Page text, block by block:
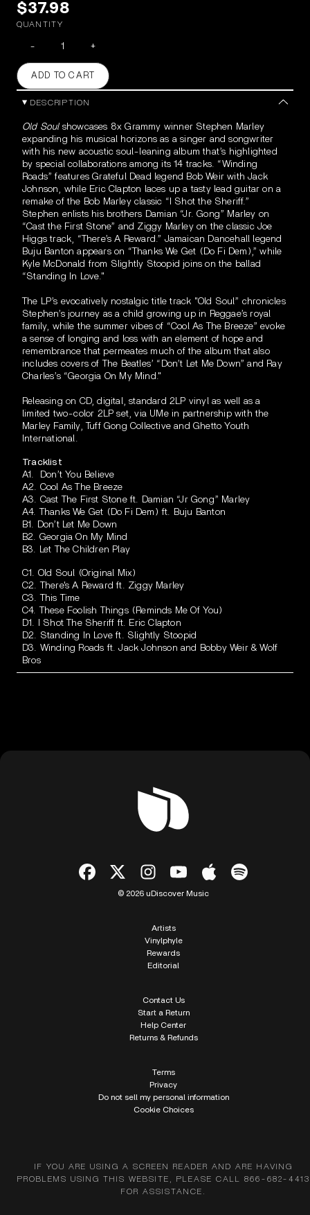
$37.98
QUANTITY
- +
ADD TO CART
DESCRIPTION
Old Soul showcases 8x Grammy winner Stephen Marley
expanding his musical horizons as a singer and songwriter
with his new acoustic soul-leaning album that’s highlighted
by special collaborations among its 14 tracks. “Winding
Roads” features Grateful Dead legend Bob Weir with Jack
Johnson, while Eric Clapton laces up a tasty lead guitar on a
remake of the Bob Marley classic “I Shot the Sheriff.”
Stephen enlists his brothers Damian “Jr. Gong” Marley on
“Cast the First Stone” and Ziggy Marley on the classic Joe
Higgs track, “There’s A Reward.” Jamaican Dancehall legend
Buju Banton appears on “Thanks We Get (Do Fi Dem),” while
Kyle McDonald from Slightly Stoopid joins on the ballad
“Standing In Love."
The LP’s evocatively nostalgic title track "Old Soul” chronicles
Stephen’s journey as a child growing up in Reggae’s royal
family, while the summer vibes of “Cool As The Breeze” evoke
a sense of longing and loss with an element of hope and
remembrance that permeates much of the album that also
includes covers of The Beatles’ “Don’t Let Me Down” and Ray
Charles’s “Georgia On My Mind."
Releasing on CD, digital, standard 2LP vinyl as well as a
limited two-color 2LP set, via UMe in partnership with the
Marley Family, Tuff Gong Collective and Ghetto Youth
International.
Tracklist
A1. Don’t You Believe
A2. Cool As The Breeze
A3. Cast The First Stone ft. Damian “Jr Gong” Marley
A4. Thanks We Get (Do Fi Dem) ft. Buju Banton
B1. Don’t Let Me Down
B2. Georgia On My Mind
B3. Let The Children Play
C1. Old Soul (Original Mix)
C2. There's A Reward ft. Ziggy Marley
C3. This Time
C4. These Foolish Things (Reminds Me Of You)
D1. I Shot The Sheriff ft. Eric Clapton
D2. Standing In Love ft. Slightly Stoopid
D3. Winding Roads ft. Jack Johnson and Bobby Weir & Wolf
Bros
© 2026 uDiscover Music
Artists
Vinylphyle
Rewards
Editorial
Contact Us
Start a Return
Help Center
Returns & Refunds
Terms
Privacy
Do not sell my personal information
Cookie Choices
IF YOU ARE USING A SCREEN READER AND ARE HAVING
PROBLEMS USING THIS WEBSITE, PLEASE CALL 866-682-4413
FOR ASSISTANCE.